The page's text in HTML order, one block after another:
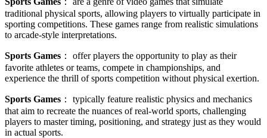
traditional physical sports, allowing players to virtually participate in
sporting competitions. These games range from realistic simulations
to arcade-style interpretations.
Sports Games ： offer players the opportunity to play as their
favorite athletes or teams, compete in championships, and
experience the thrill of sports competition without physical exertion.
Sports Games ： typically feature realistic physics and mechanics
that aim to recreate the nuances of real-world sports, challenging
players to master timing, positioning, and strategy just as they would
in actual sports.